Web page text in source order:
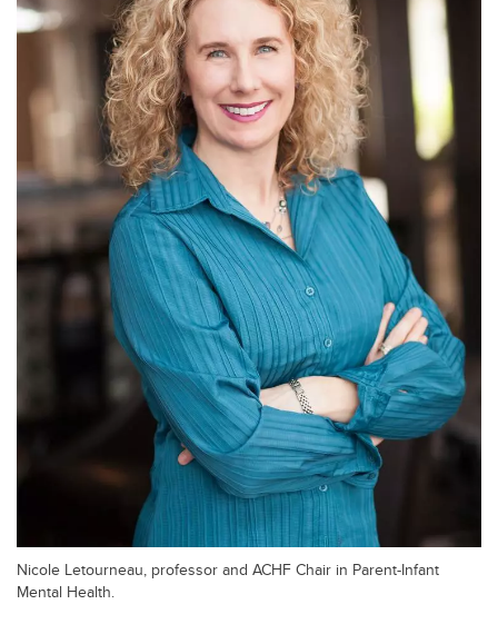
Nicole Letourneau, professor and ACHF Chair in Parent-Infant
Mental Health.